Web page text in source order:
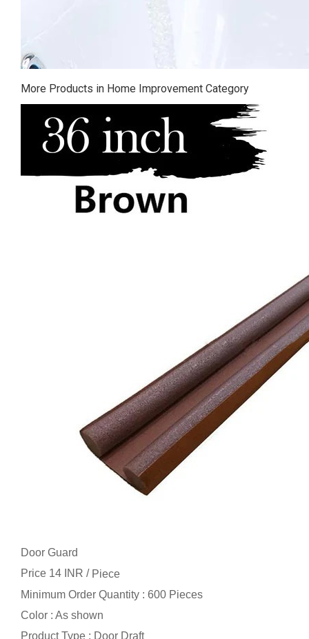
More Products in Home Improvement Category
Door Guard
Price 14 INR / Piece
Minimum Order Quantity : 600 Pieces
Color : As shown
Product Type : Door Draft